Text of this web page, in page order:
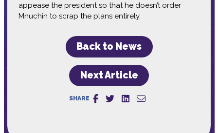
appease the president so that he doesn’t order
Mnuchin to scrap the plans entirely.
Back to News
Next Article
SHARE